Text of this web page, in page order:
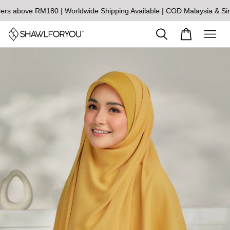
RM180 | Worldwide Shipping Available | COD Malaysia &